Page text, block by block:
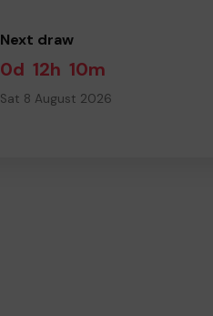
Next draw
0d 12h 10m
Sat 8 August 2026